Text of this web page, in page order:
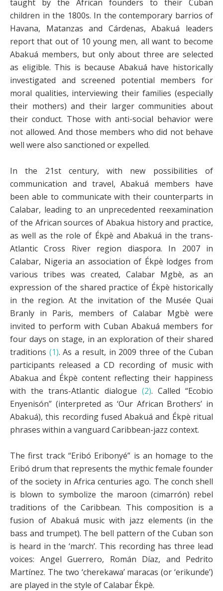
taught by the African founders to their Cuban
children in the 1800s. In the contemporary barrios of
Havana, Matanzas and Cárdenas, Abakuá leaders
report that out of 10 young men, all want to become
Abakuá members, but only about three are selected
as eligible. This is because Abakuá have historically
investigated and screened potential members for
moral qualities, interviewing their families (especially
their mothers) and their larger communities about
their conduct. Those with anti-social behavior were
not allowed. And those members who did not behave
well were also sanctioned or expelled.
In the 21st century, with new possibilities of
communication and travel, Abakuá members have
been able to communicate with their counterparts in
Calabar, leading to an unprecedented reexamination
of the African sources of Abakua history and practice,
as well as the role of Ékpè and Abakuá in the trans-
Atlantic Cross River region diaspora. In 2007 in
Calabar, Nigeria an association of Ékpè lodges from
various tribes was created, Calabar Mgbè, as an
expression of the shared practice of Ékpè historically
in the region. At the invitation of the Musée Quai
Branly in Paris, members of Calabar Mgbè were
invited to perform with Cuban Abakuá members for
four days on stage, in an exploration of their shared
traditions (1). As a result, in 2009 three of the Cuban
participants released a CD recording of music with
Abakua and Ékpè content reflecting their happiness
with the trans-Atlantic dialogue (2). Called “Ecobio
Enyenisón” (interpreted as ‘Our African Brothers’ in
Abakuá), this recording fused Abakuá and Ékpè ritual
phrases within a vanguard Caribbean-jazz context.
The first track “Eribó Eribonyé” is an homage to the
Eribó drum that represents the mythic female founder
of the society in Africa centuries ago. The conch shell
is blown to symbolize the maroon (cimarrón) rebel
traditions of the Caribbean. This composition is a
fusion of Abakuá music with jazz elements (in the
bass and trumpet). The bell pattern of the Cuban son
is heard in the ‘march’. This recording has three lead
voices: Angel Guerrero, Román Díaz, and Pedrito
Martínez. The two ‘cherekawa’ maracas (or ‘erikunde’)
are played in the style of Calabar Ékpè.